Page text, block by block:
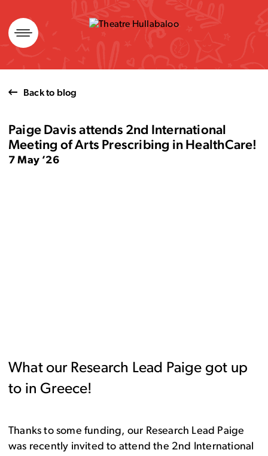
Skip
to
content
Back to blog
Paige Davis attends 2nd International
Meeting of Arts Prescribing in HealthCare!
7 May ’26
What our Research Lead Paige got up
to in Greece!
Thanks to some funding, our Research Lead Paige
was recently invited to attend the 2nd International